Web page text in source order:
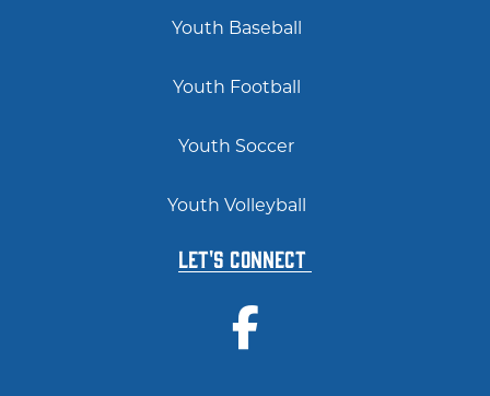
Youth Baseball
Youth Football
Youth Soccer
Youth Volleyball
Let's Connect